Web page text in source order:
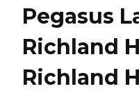
Pegasus
Richland
Richland